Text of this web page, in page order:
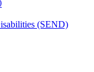
(SEND)